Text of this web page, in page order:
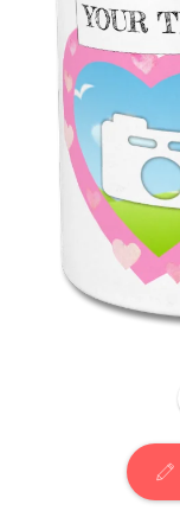
Hats & Caps
Sportswear
Workwear
Fleeces & Jackets
Hi Visibility